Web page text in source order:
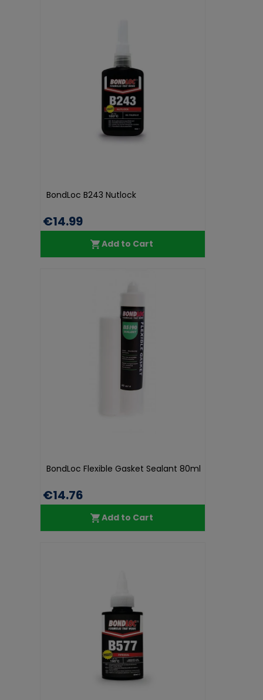
BondLoc B243 Nutlock
€14.99
Add to Cart
BondLoc Flexible Gasket Sealant 80ml
€14.76
Add to Cart